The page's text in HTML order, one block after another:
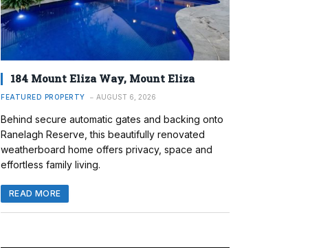
184 Mount Eliza Way, Mount Eliza
FEATURED PROPERTY AUGUST 6, 2026
Behind secure automatic gates and backing onto
Ranelagh Reserve, this beautifully renovated
weatherboard home offers privacy, space and
effortless family living.
READ MORE